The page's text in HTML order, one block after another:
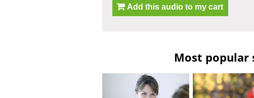
Add this audio to my cart
Most popular